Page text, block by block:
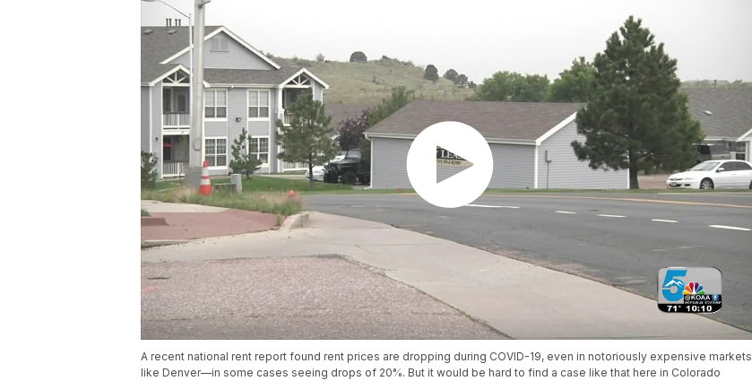
A recent national rent report found rent prices are dropping during COVID-19, even in notoriously expensive markets
like Denver—in some cases seeing drops of 20%. But it would be hard to find a case like that here in Colorado